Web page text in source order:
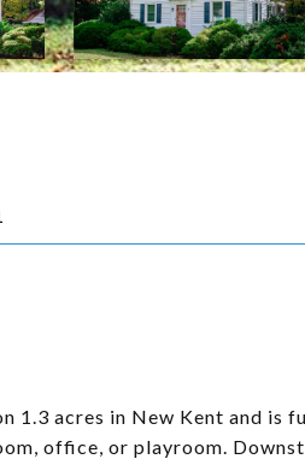
1.3 acres in New Kent and is
office, or playroom.